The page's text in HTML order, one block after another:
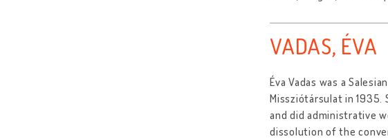
VADAS, ÉVA
Éva Vadas was a
Missziótársulat in 1935.
and did administrative
dissolution of the